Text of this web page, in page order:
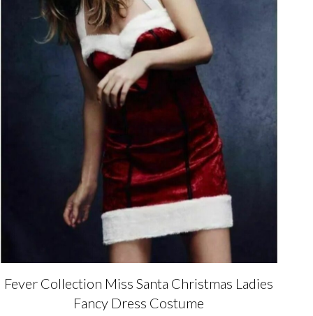
Fever Collection Miss Santa Christmas Ladies
Fancy Dress Costume